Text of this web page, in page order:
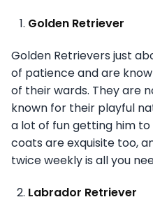
Golden Retriever
Golden Retrievers just
of patience and are
of their wards. They are
known for their playful
a lot of fun getting him
coats are exquisite too,
twice weekly is all you
Labrador Retriever